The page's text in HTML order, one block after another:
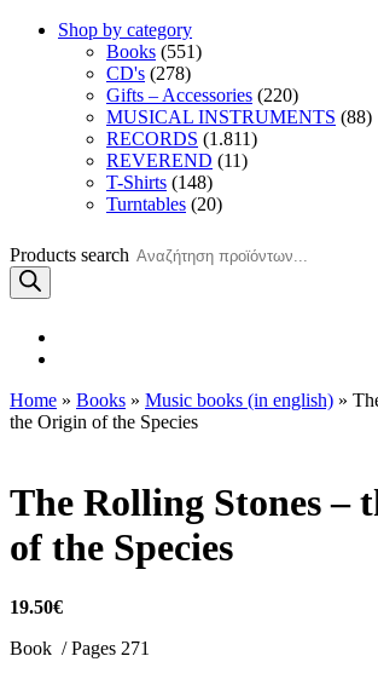
Shop by category
Books (551)
CD's (278)
Gifts – Accessories (220)
MUSICAL INSTRUMENTS (88)
RECORDS (1.811)
REVEREND (11)
T-Shirts (148)
Turntables (20)
Products search
Home » Books » Music books (in english) »
the Origin of the Species
The Rolling Stones –
of the Species
19.50€
Book / Pages 271